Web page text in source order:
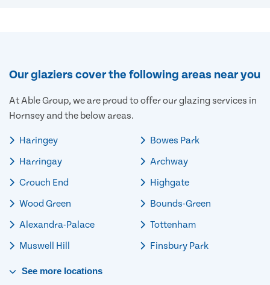
Our glaziers cover the following areas near you
At Able Group, we are proud to offer our glazing services in
Hornsey and the below areas.
Haringey
Harringay
Crouch End
Wood Green
Alexandra-Palace
Muswell Hill
Bowes Park
Archway
Highgate
Bounds-Green
Tottenham
Finsbury Park
See more locations